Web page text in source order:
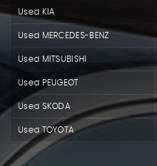
Used KIA
Used MERCEDES-BENZ
Used MITSUBISHI
Used PEUGEOT
Used SKODA
Used TOYOTA